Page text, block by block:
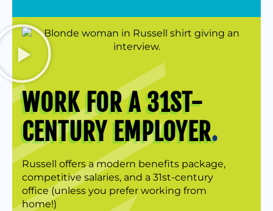
WORK FOR A 31ST-
CENTURY EMPLOYER.
Russell offers a modern benefits package,
competitive salaries, and a 31st-century
office (unless you prefer working from
home!)